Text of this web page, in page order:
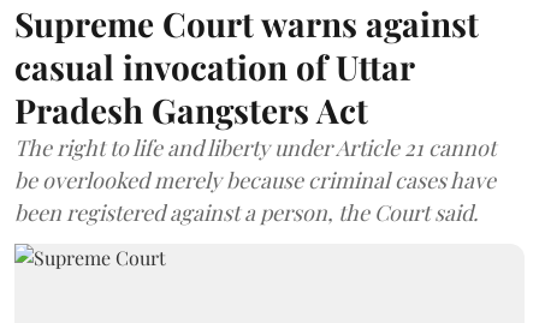
Supreme Court warns against
casual invocation of Uttar
Pradesh Gangsters Act
The right to life and liberty under Article 21 cannot
be overlooked merely because criminal cases have
been registered against a person, the Court said.